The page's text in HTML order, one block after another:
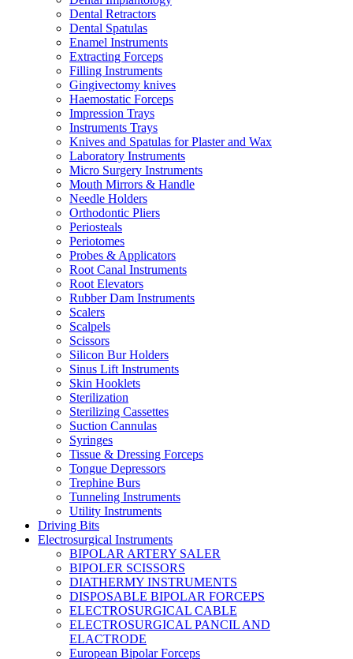
Dental Retractors
Dental Spatulas
Enamel Instruments
Extracting Forceps
Filling Instruments
Gingivectomy knives
Haemostatic Forceps
Impression Trays
Instruments Trays
Knives and Spatulas for Plaster and Wax
Laboratory Instruments
Micro Surgery Instruments
Mouth Mirrors & Handle
Needle Holders
Orthodontic Pliers
Periosteals
Periotomes
Probes & Applicators
Root Canal Instruments
Root Elevators
Rubber Dam Instruments
Scalers
Scalpels
Scissors
Silicon Bur Holders
Sinus Lift Instruments
Skin Hooklets
Sterilization
Sterilizing Cassettes
Suction Cannulas
Syringes
Tissue & Dressing Forceps
Tongue Depressors
Trephine Burs
Tunneling Instruments
Utility Instruments
Driving Bits
Electrosurgical Instruments
BIPOLAR ARTERY SALER
BIPOLER SCISSORS
DIATHERMY INSTRUMENTS
DISPOSABLE BIPOLAR FORCEPS
ELECTROSURGICAL CABLE
ELECTROSURGICAL PANCIL AND
ELACTRODE
European Bipolar Forceps